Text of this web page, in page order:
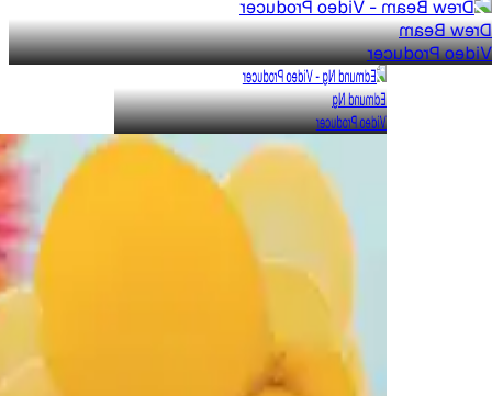
Drew Beam
Video Producer
Video Producer